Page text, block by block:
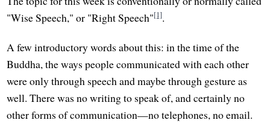
"Wise Speech," or "Right Speech"[1].
A few introductory words about this: in the time of the
Buddha, the ways people communicated with each other
were only through speech and maybe through gesture as
well. There was no writing to speak of, and certainly no
other forms of communication—no telephones, no email.